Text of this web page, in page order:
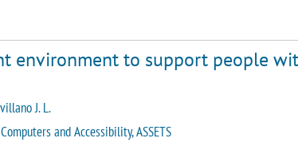
environment to support people
J. L.
and Accessibility, ASSETS